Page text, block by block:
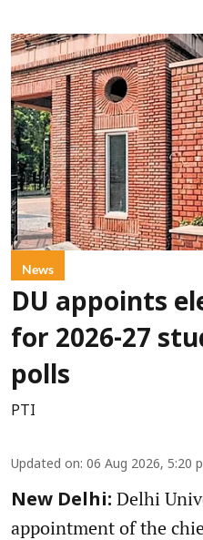
News
DU appoints
for 2026-27
polls
PTI
Updated on: 06 Aug 2026, 5:20
New Delhi: Delhi
appointment of the